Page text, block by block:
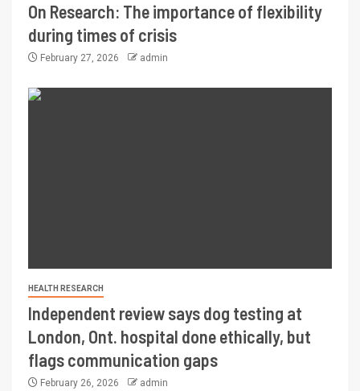
On Research: The importance of flexibility
during times of crisis
February 27, 2026 admin
HEALTH RESEARCH
Independent review says dog testing at
London, Ont. hospital done ethically, but
flags communication gaps
February 26, 2026 admin